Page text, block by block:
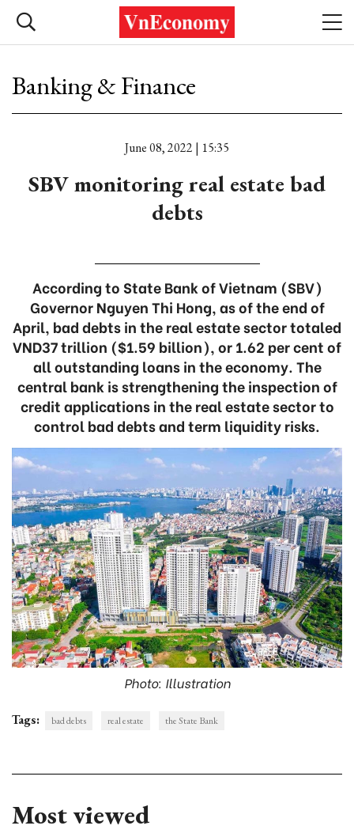
Banking & Finance
June 08, 2022 | 15:35
SBV monitoring real estate bad
debts
According to State Bank of Vietnam (SBV)
Governor Nguyen Thi Hong, as of the end of
April, bad debts in the real estate sector totaled
VND37 trillion ($1.59 billion), or 1.62 per cent of
all outstanding loans in the economy. The
central bank is strengthening the inspection of
credit applications in the real estate sector to
control bad debts and term liquidity risks.
Photo: Illustration
Tags: bad debts real estate the State Bank
Most viewed